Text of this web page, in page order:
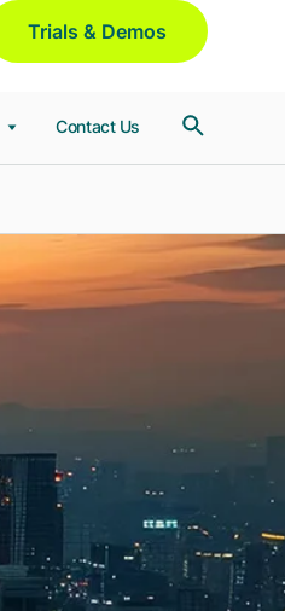
Trials & Demos
Contact Us